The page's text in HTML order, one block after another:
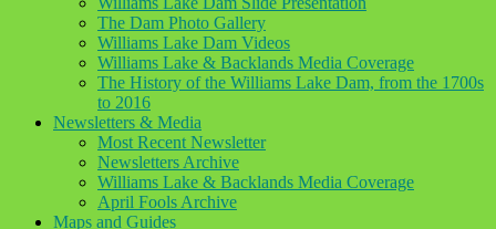
The Dam Photo Gallery
Williams Lake Dam Videos
Williams Lake & Backlands Media Coverage
The History of the Williams Lake Dam, from the 1700s
to 2016
Newsletters & Media
Most Recent Newsletter
Newsletters Archive
Williams Lake & Backlands Media Coverage
April Fools Archive
Maps and Guides